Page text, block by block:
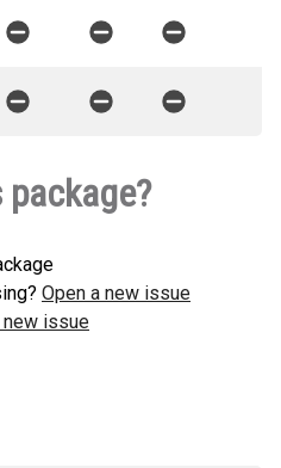
Open a new issue
new issue